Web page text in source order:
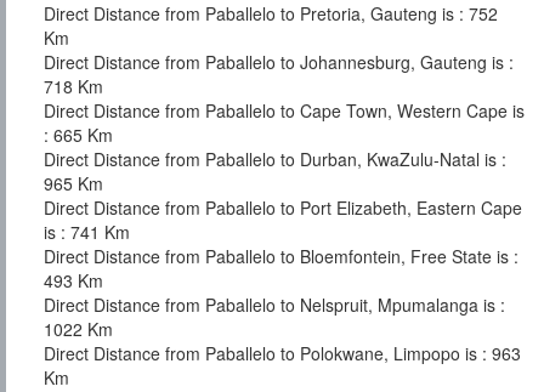
Direct Distance from Paballelo to Pretoria, Gauteng is : 752
Km
Direct Distance from Paballelo to Johannesburg, Gauteng is :
718 Km
Direct Distance from Paballelo to Cape Town, Western Cape is
: 665 Km
Direct Distance from Paballelo to Durban, KwaZulu-Natal is :
965 Km
Direct Distance from Paballelo to Port Elizabeth, Eastern Cape
is : 741 Km
Direct Distance from Paballelo to Bloemfontein, Free State is :
493 Km
Direct Distance from Paballelo to Nelspruit, Mpumalanga is :
1022 Km
Direct Distance from Paballelo to Polokwane, Limpopo is : 963
Km